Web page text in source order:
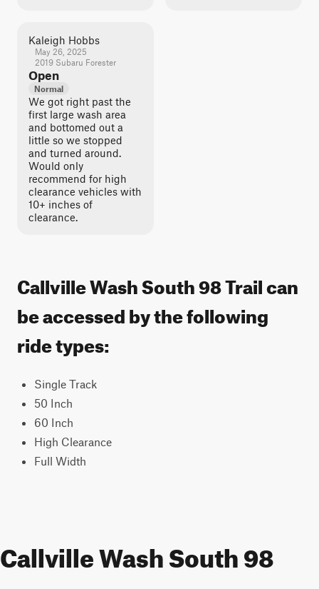
Kaleigh Hobbs
May 26, 2025
2019 Subaru Forester
Open
Normal
We got right past the
first large wash area
and bottomed out a
little so we stopped
and turned around.
Would only
recommend for high
clearance vehicles with
10+ inches of
clearance.
Callville Wash South 98 Trail can
be accessed by the following
ride types:
Single Track
50 Inch
60 Inch
High Clearance
Full Width
Callville Wash South 98